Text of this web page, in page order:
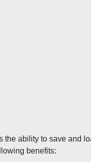
the ability to save and
benefits: